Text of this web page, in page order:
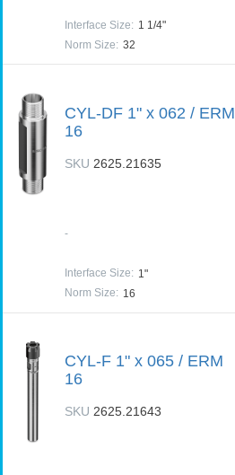
Interface Size: 1 1/4"
Norm Size: 32
CYL-DF 1" x 062 / ERM
16
SKU 2625.21635
-
Interface Size: 1"
Norm Size: 16
CYL-F 1" x 065 / ERM
16
SKU 2625.21643